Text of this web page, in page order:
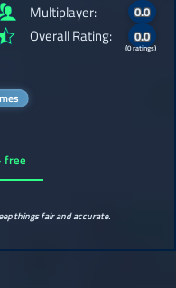
Multiplayer: 0.0
Overall Rating: 0.0
(0 ratings)
free
things fair and accurate.